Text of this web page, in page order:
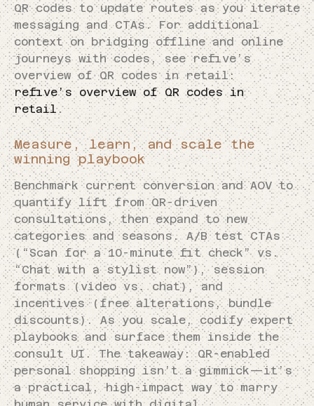
QR codes to update routes as you iterate
messaging and CTAs. For additional
context on bridging offline and online
journeys with codes, see refive’s
overview of QR codes in retail:
refive’s overview of QR codes in
retail.
Measure, learn, and scale the
winning playbook
Benchmark current conversion and AOV to
quantify lift from QR-driven
consultations, then expand to new
categories and seasons. A/B test CTAs
(“Scan for a 10-minute fit check” vs.
“Chat with a stylist now”), session
formats (video vs. chat), and
incentives (free alterations, bundle
discounts). As you scale, codify expert
playbooks and surface them inside the
consult UI. The takeaway: QR-enabled
personal shopping isn’t a gimmick—it’s
a practical, high-impact way to marry